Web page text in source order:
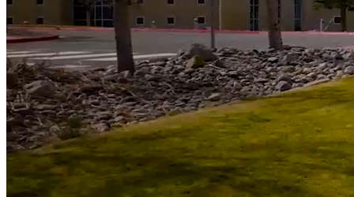
592Students Awarded Scholarships totalling almost $900k
5000+ Students served annually
Campus News
View All News
Quick Space/United Rentals Invests in Student
Success by Helping Remove Barriers at WNC